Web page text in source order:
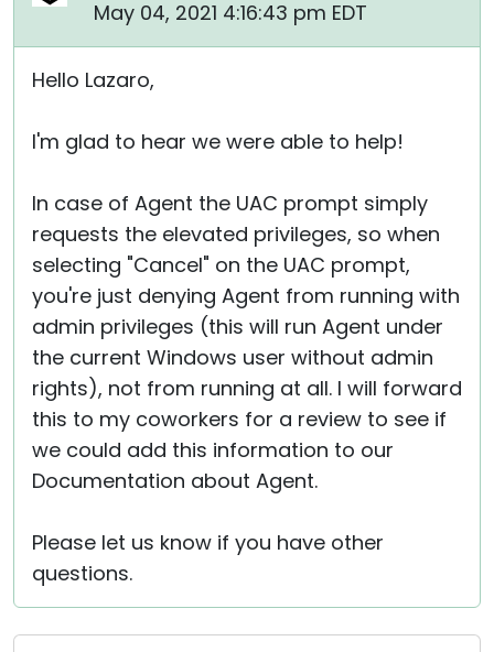
May 04, 2021 4:16:43 pm EDT
Hello Lazaro,
I'm glad to hear we were able to help!
In case of Agent the UAC prompt simply
requests the elevated privileges, so when
selecting "Cancel" on the UAC prompt,
you're just denying Agent from running with
admin privileges (this will run Agent under
the current Windows user without admin
rights), not from running at all. I will forward
this to my coworkers for a review to see if
we could add this information to our
Documentation about Agent.
Please let us know if you have other
questions.